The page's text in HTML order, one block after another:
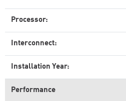
Processor:
Interconnect:
Installation Year:
Performance